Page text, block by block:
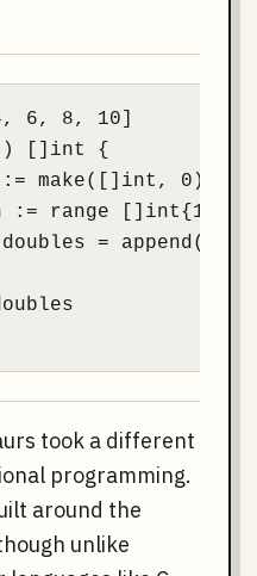
6, 8, 10]
[]int {
took a different
programming.
around the
unlike